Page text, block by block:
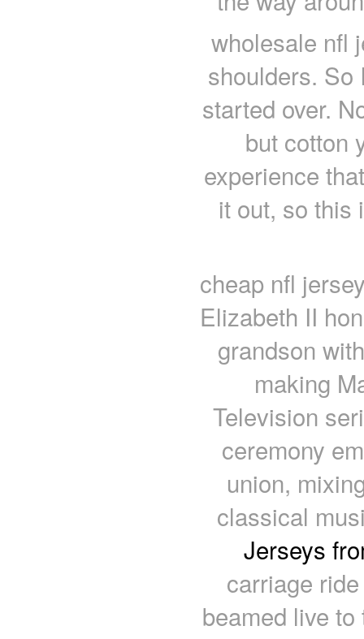
wholesale nfl
shoulders. So
started over.
but cotton
experience
it out, so this
cheap nfl
Elizabeth II
grandson
making
Television
ceremony
union,
classical
Jerseys
carriage
beamed live